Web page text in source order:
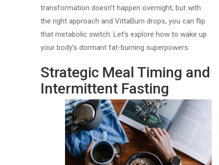
transformation doesn’t happen overnight, but with
the right approach and VittaBurn drops, you can flip
that metabolic switch. Let’s explore how to wake up
your body’s dormant fat-burning superpowers.
Strategic Meal Timing and
Intermittent Fasting